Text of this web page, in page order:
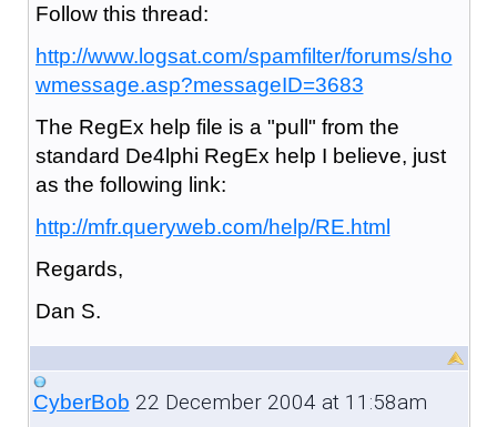
Follow this thread:
http://www.logsat.com/spamfilter/forums/sho
wmessage.asp?messageID=3683
The RegEx help file is a "pull" from the
standard De4lphi RegEx help I believe, just
as the following link:
http://mfr.queryweb.com/help/RE.html
Regards,
Dan S.
CyberBob 22 December 2004 at 11:58am